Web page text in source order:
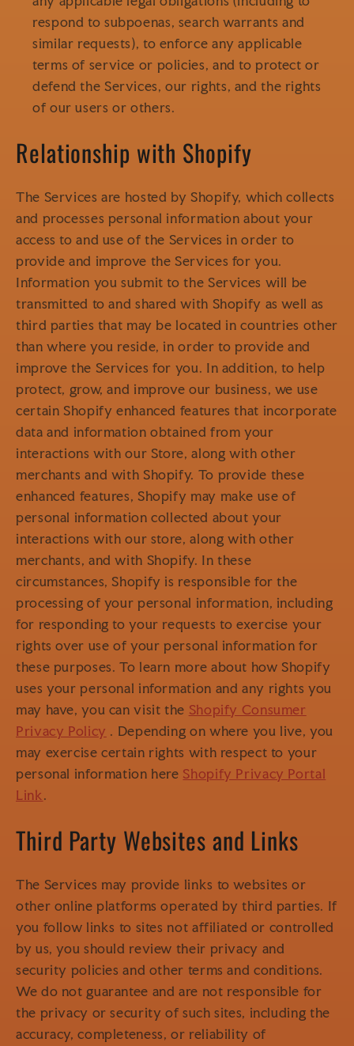
respond to subpoenas, search warrants and
similar requests), to enforce any applicable
terms of service or policies, and to protect or
defend the Services, our rights, and the rights
of our users or others.
Relationship with Shopify
The Services are hosted by Shopify, which collects
and processes personal information about your
access to and use of the Services in order to
provide and improve the Services for you.
Information you submit to the Services will be
transmitted to and shared with Shopify as well as
third parties that may be located in countries other
than where you reside, in order to provide and
improve the Services for you. In addition, to help
protect, grow, and improve our business, we use
certain Shopify enhanced features that incorporate
data and information obtained from your
interactions with our Store, along with other
merchants and with Shopify. To provide these
enhanced features, Shopify may make use of
personal information collected about your
interactions with our store, along with other
merchants, and with Shopify. In these
circumstances, Shopify is responsible for the
processing of your personal information, including
for responding to your requests to exercise your
rights over use of your personal information for
these purposes. To learn more about how Shopify
uses your personal information and any rights you
may have, you can visit the Shopify Consumer
Privacy Policy . Depending on where you live, you
may exercise certain rights with respect to your
personal information here Shopify Privacy Portal
Link.
Third Party Websites and Links
The Services may provide links to websites or
other online platforms operated by third parties. If
you follow links to sites not affiliated or controlled
by us, you should review their privacy and
security policies and other terms and conditions.
We do not guarantee and are not responsible for
the privacy or security of such sites, including the
accuracy, completeness, or reliability of